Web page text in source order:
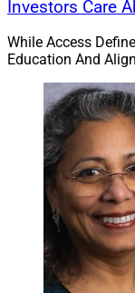
Eden
FINNY AI
powered
Search,
Investors Care
While Access
Education And